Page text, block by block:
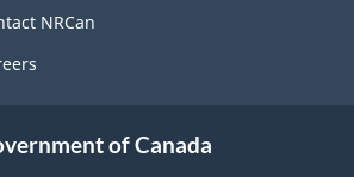
NRCan
of Canada